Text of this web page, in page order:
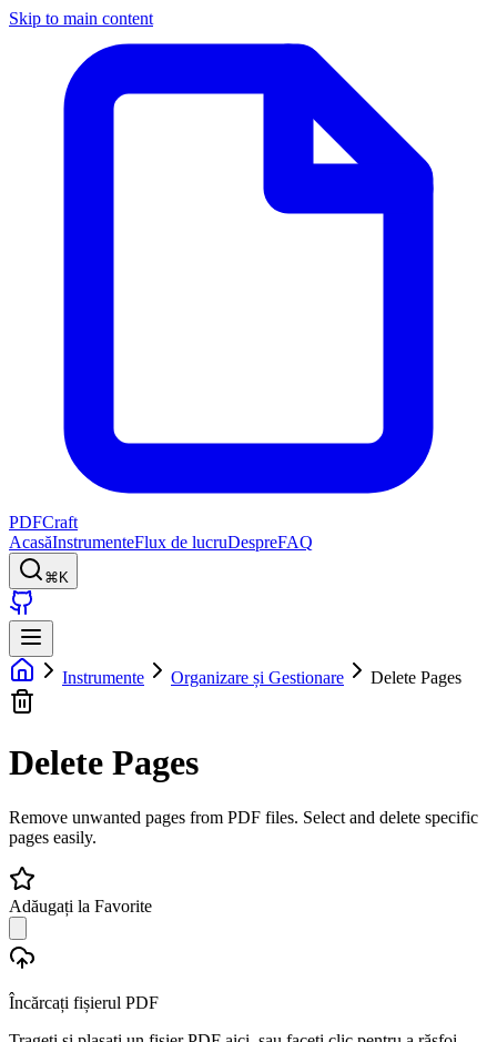
Skip to main content
PDFCraft
AcasăInstrumenteFlux de lucruDespreFAQ
⌘K
Instrumente Organizare și Gestionare Delete Pages
Delete Pages
Remove unwanted pages from PDF files. Select and delete specific
pages easily.
Adăugați la Favorite
Încărcați fișierul PDF